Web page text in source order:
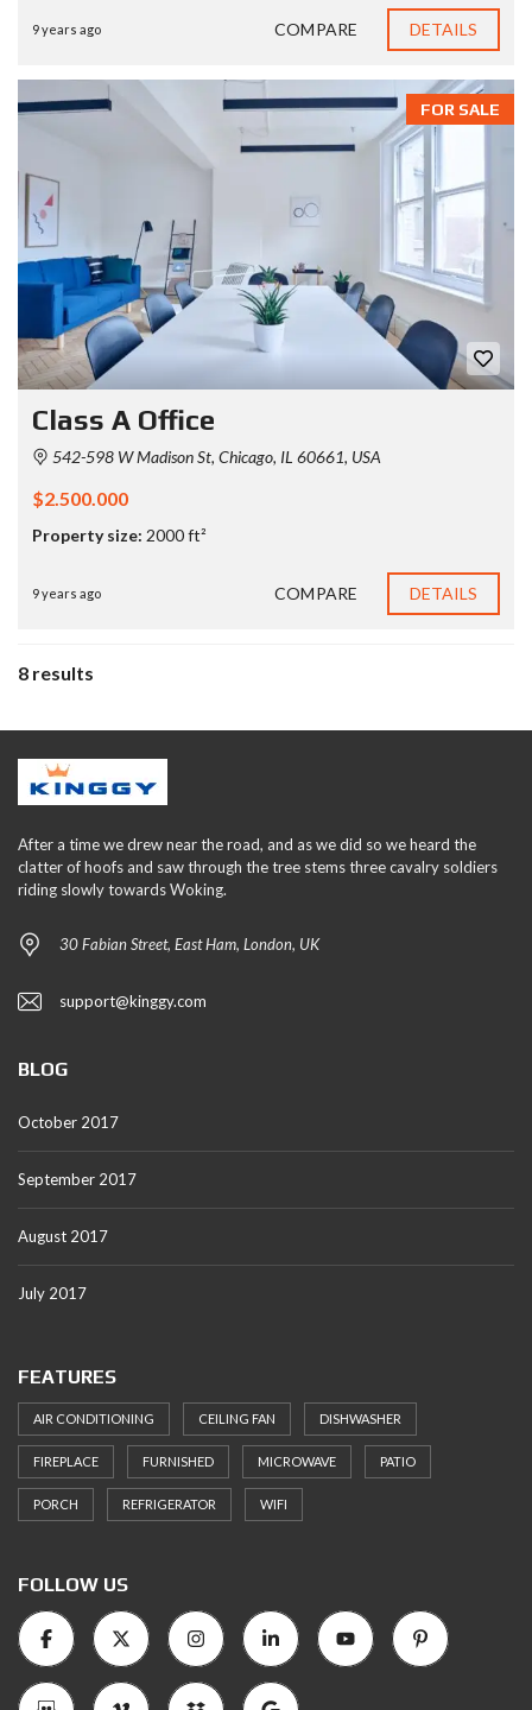
9 years ago COMPARE DETAILS
FOR SALE
Class A Office
542-598 W Madison St, Chicago, IL 60661, USA
$2.500.000
Property size: 2000 ft²
9 years ago COMPARE DETAILS
8 results
After a time we drew near the road, and as we did so we heard the
clatter of hoofs and saw through the tree stems three cavalry soldiers
riding slowly towards Woking.
30 Fabian Street, East Ham, London, UK
support@kinggy.com
BLOG
October 2017
September 2017
August 2017
July 2017
FEATURES
AIR CONDITIONING CEILING FAN DISHWASHER
FIREPLACE FURNISHED MICROWAVE PATIO
PORCH REFRIGERATOR WIFI
FOLLOW US